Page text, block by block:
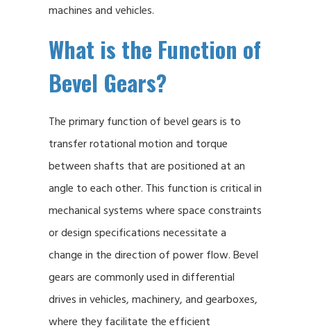
machines and vehicles.
What is the Function of
Bevel Gears?
The primary function of bevel gears is to
transfer rotational motion and torque
between shafts that are positioned at an
angle to each other. This function is critical in
mechanical systems where space constraints
or design specifications necessitate a
change in the direction of power flow. Bevel
gears are commonly used in differential
drives in vehicles, machinery, and gearboxes,
where they facilitate the efficient